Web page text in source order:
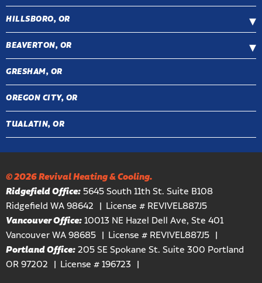
HILLSBORO, OR
BEAVERTON, OR
GRESHAM, OR
OREGON CITY, OR
TUALATIN, OR
© 2026 Revival Heating & Cooling.
Ridgefield Office: 5645 South 11th St. Suite B108
Ridgefield WA 98642
License # REVIVEL887J5
Vancouver Office:10013 NE Hazel Dell Ave, Ste 401
Vancouver WA 98685
License # REVIVEL887J5
Portland Office:205 SE Spokane St. Suite 300 Portland
OR 97202
License # 196723